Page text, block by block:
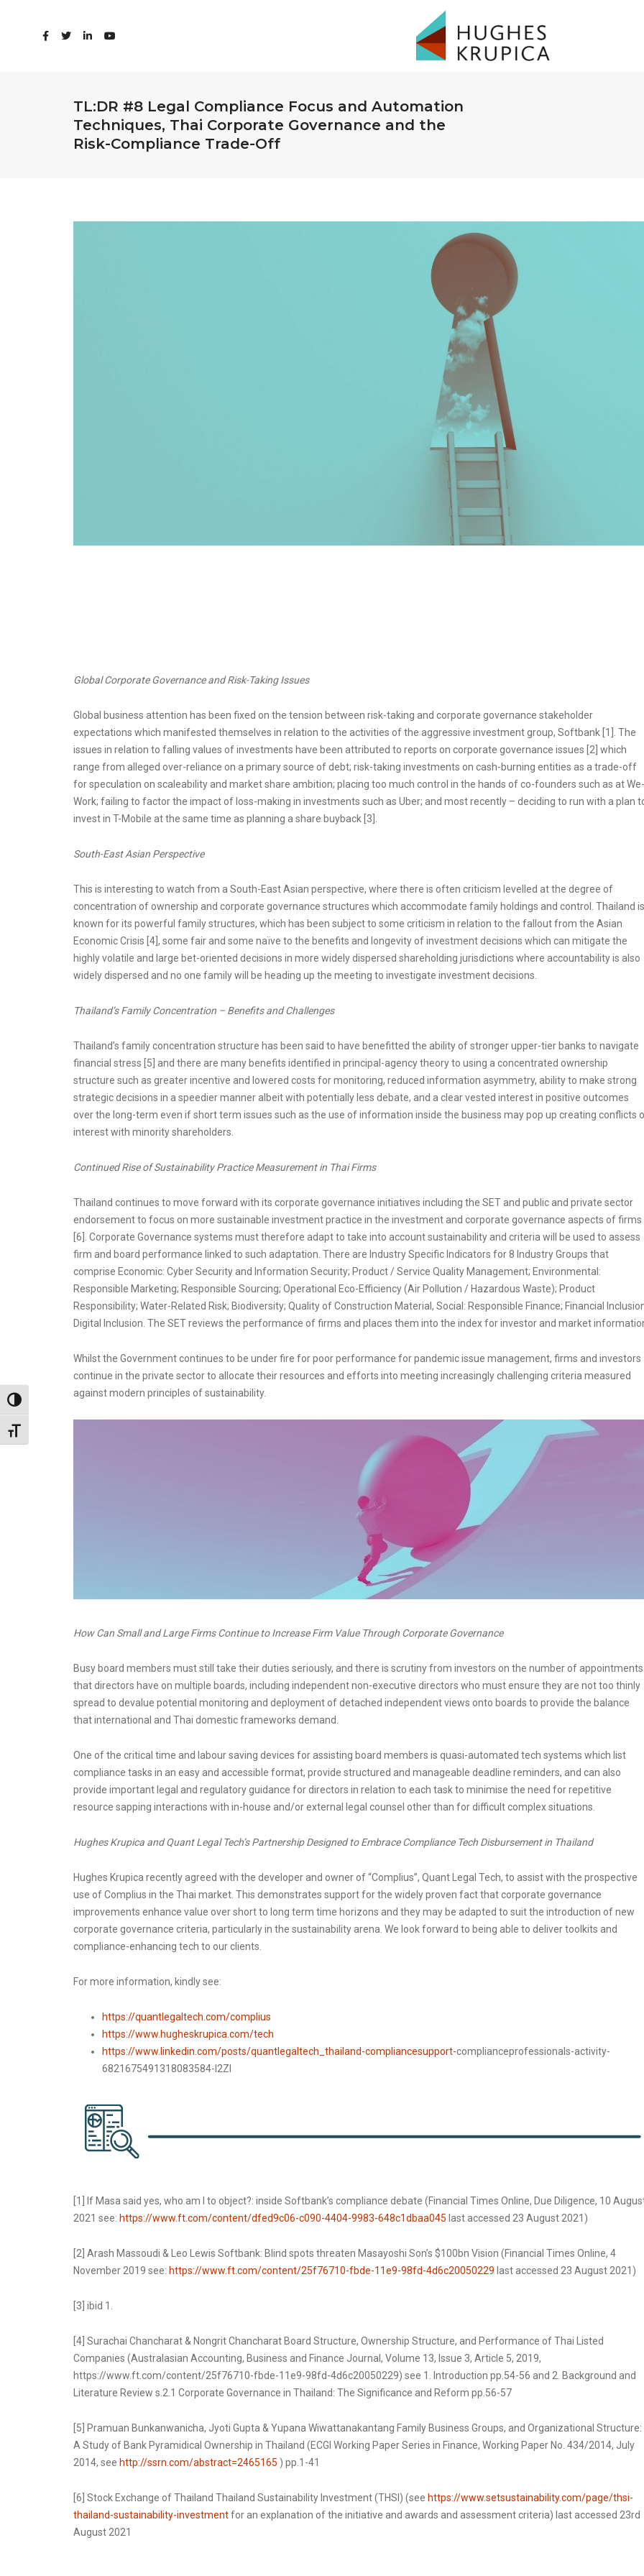
Toggle High Contrast
Toggle Font size
TL:DR #8 Legal Compliance Focus and Automation
Techniques, Thai Corporate Governance and the
Risk-Compliance Trade-Off
Global Corporate Governance and Risk-Taking Issues
Global business attention has been fixed on the tension between risk-taking and corporate governance stakeholder
expectations which manifested themselves in relation to the activities of the aggressive investment group, Softbank [1]. The
issues in relation to falling values of investments have been attributed to reports on corporate governance issues [2] which
range from alleged over-reliance on a primary source of debt; risk-taking investments on cash-burning entities as a trade-off
for speculation on scaleability and market share ambition; placing too much control in the hands of co-founders such as at We-
Work; failing to factor the impact of loss-making in investments such as Uber; and most recently – deciding to run with a plan
invest in T-Mobile at the same time as planning a share buyback [3].
South-East Asian Perspective
This is interesting to watch from a South-East Asian perspective, where there is often criticism levelled at the degree of
concentration of ownership and corporate governance structures which accommodate family holdings and control. Thailand is
known for its powerful family structures, which has been subject to some criticism in relation to the fallout from the Asian
Economic Crisis [4], some fair and some naïve to the benefits and longevity of investment decisions which can mitigate the
highly volatile and large bet-oriented decisions in more widely dispersed shareholding jurisdictions where accountability is also
widely dispersed and no one family will be heading up the meeting to investigate investment decisions.
Thailand’s Family Concentration – Benefits and Challenges
Thailand’s family concentration structure has been said to have benefitted the ability of stronger upper-tier banks to navigate
financial stress [5] and there are many benefits identified in principal-agency theory to using a concentrated ownership
structure such as greater incentive and lowered costs for monitoring, reduced information asymmetry, ability to make strong
strategic decisions in a speedier manner albeit with potentially less debate, and a clear vested interest in positive outcomes
over the long-term even if short term issues such as the use of information inside the business may pop up creating conflicts
interest with minority shareholders.
Continued Rise of Sustainability Practice Measurement in Thai Firms
Thailand continues to move forward with its corporate governance initiatives including the SET and public and private sector
endorsement to focus on more sustainable investment practice in the investment and corporate governance aspects of firms
[6]. Corporate Governance systems must therefore adapt to take into account sustainability and criteria will be used to assess
firm and board performance linked to such adaptation. There are Industry Specific Indicators for 8 Industry Groups that
comprise Economic: Cyber Security and Information Security; Product / Service Quality Management; Environmental:
Responsible Marketing; Responsible Sourcing; Operational Eco-Efficiency (Air Pollution / Hazardous Waste); Product
Responsibility; Water-Related Risk; Biodiversity; Quality of Construction Material, Social: Responsible Finance; Financial
Digital Inclusion. The SET reviews the performance of firms and places them into the index for investor and market
Whilst the Government continues to be under fire for poor performance for pandemic issue management, firms and investors
continue in the private sector to allocate their resources and efforts into meeting increasingly challenging criteria measured
against modern principles of sustainability.
How Can Small and Large Firms Continue to Increase Firm Value Through Corporate Governance
Busy board members must still take their duties seriously, and there is scrutiny from investors on the number of appointments
that directors have on multiple boards, including independent non-executive directors who must ensure they are not too thinly
spread to devalue potential monitoring and deployment of detached independent views onto boards to provide the balance
that international and Thai domestic frameworks demand.
One of the critical time and labour saving devices for assisting board members is quasi-automated tech systems which list
compliance tasks in an easy and accessible format, provide structured and manageable deadline reminders, and can also
provide important legal and regulatory guidance for directors in relation to each task to minimise the need for repetitive
resource sapping interactions with in-house and/or external legal counsel other than for difficult complex situations.
Hughes Krupica and Quant Legal Tech’s Partnership Designed to Embrace Compliance Tech Disbursement in Thailand
Hughes Krupica recently agreed with the developer and owner of “Complius”, Quant Legal Tech, to assist with the prospective
use of Complius in the Thai market. This demonstrates support for the widely proven fact that corporate governance
improvements enhance value over short to long term time horizons and they may be adapted to suit the introduction of new
corporate governance criteria, particularly in the sustainability arena. We look forward to being able to deliver toolkits and
compliance-enhancing tech to our clients.
For more information, kindly see:
https://quantlegaltech.com/complius
https://www.hugheskrupica.com/tech
https://www.linkedin.com/posts/quantlegaltech_thailand-compliancesupport-complianceprofessionals-activity-
6821675491318083584-I2Zl
[1] If Masa said yes, who am I to object?: inside Softbank’s compliance debate (Financial Times Online, Due Diligence, 10
2021 see: https://www.ft.com/content/dfed9c06-c090-4404-9983-648c1dbaa045 last accessed 23 August 2021)
[2] Arash Massoudi & Leo Lewis Softbank: Blind spots threaten Masayoshi Son’s $100bn Vision (Financial Times Online, 4
November 2019 see: https://www.ft.com/content/25f76710-fbde-11e9-98fd-4d6c20050229 last accessed 23 August 2021)
[3] ibid 1.
[4] Surachai Chancharat & Nongrit Chancharat Board Structure, Ownership Structure, and Performance of Thai Listed
Companies (Australasian Accounting, Business and Finance Journal, Volume 13, Issue 3, Article 5, 2019,
https://www.ft.com/content/25f76710-fbde-11e9-98fd-4d6c20050229) see 1. Introduction pp.54-56 and 2. Background and
Literature Review s.2.1 Corporate Governance in Thailand: The Significance and Reform pp.56-57
[5] Pramuan Bunkanwanicha, Jyoti Gupta & Yupana Wiwattanakantang Family Business Groups, and Organizational Structure:
A Study of Bank Pyramidical Ownership in Thailand (ECGI Working Paper Series in Finance, Working Paper No. 434/2014, July
2014, see http://ssrn.com/abstract=2465165 ) pp.1-41
[6] Stock Exchange of Thailand Thailand Sustainability Investment (THSI) (see https://www.setsustainability.com/page/thsi-
thailand-sustainability-investmentfor an explanation of the initiative and awards and assessment criteria) last accessed 23rd
August 2021